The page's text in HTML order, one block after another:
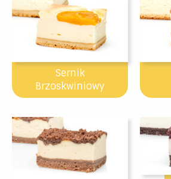
Sernik
Brzoskwiniowy